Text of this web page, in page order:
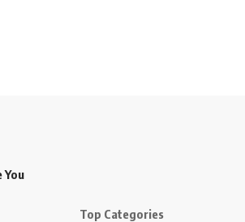
You
Top Categories